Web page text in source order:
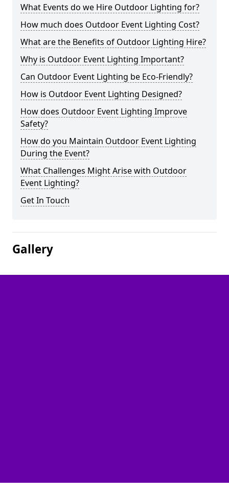
What Events do we Hire Outdoor Lighting for?
How much does Outdoor Event Lighting Cost?
What are the Benefits of Outdoor Lighting Hire?
Why is Outdoor Event Lighting Important?
Can Outdoor Event Lighting be Eco-Friendly?
How is Outdoor Event Lighting Designed?
How does Outdoor Event Lighting Improve
Safety?
How do you Maintain Outdoor Event Lighting
During the Event?
What Challenges Might Arise with Outdoor
Event Lighting?
Get In Touch
Gallery